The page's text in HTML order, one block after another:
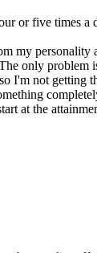
or five times a
my personality
only problem
I'm not
at the